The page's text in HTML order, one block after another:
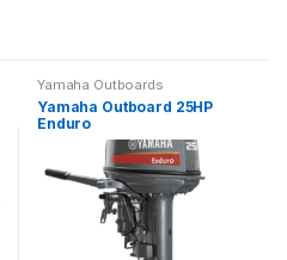
Yamaha Outboards
Yamaha Outboard 25HP
Enduro